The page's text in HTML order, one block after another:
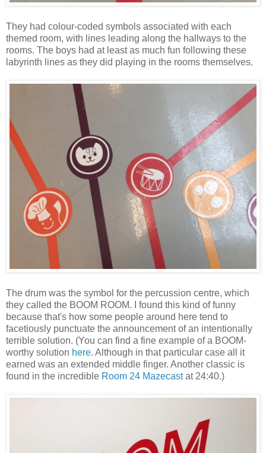
They had colour-coded symbols associated with each
themed room, with lines leading along the hallways to the
rooms. The boys had at least as much fun following these
labyrinth lines as they did playing in the rooms themselves.
The drum was the symbol for the percussion centre, which
they called the BOOM ROOM. I found this kind of funny
because that's how some people around here tend to
facetiously punctuate the announcement of an intentionally
terrible solution. (You can find a fine example of a BOOM-
worthy solution here. Although in that particular case all it
earned was an extended middle finger. Another classic is
found in the incredible Room 24 Mazecastat 24:40.)